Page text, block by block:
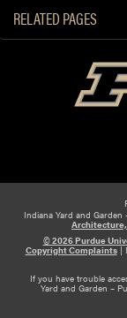
RELATED PAGES
Indiana Yard and
© 2026 Purdue
Copyright Complaints|
If you have trouble
Yard and Garden –